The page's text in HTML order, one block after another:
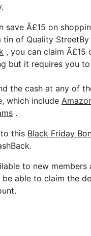
save Ã£15 on
tin of Quality
, you can claim
but it requires you to
the cash at any of
which include
.
this Black Friday
to new members
be able to claim the